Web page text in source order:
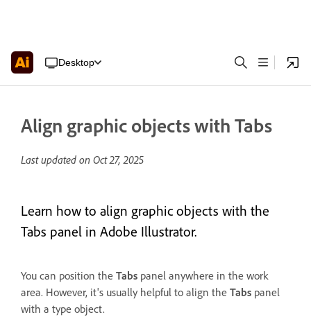
Desktop
Align graphic objects with Tabs
Last updated on Oct 27, 2025
Learn how to align graphic objects with the
Tabs panel in Adobe Illustrator.
You can position the Tabs panel anywhere in the work
area. However, it's usually helpful to align the Tabs panel
with a type object.